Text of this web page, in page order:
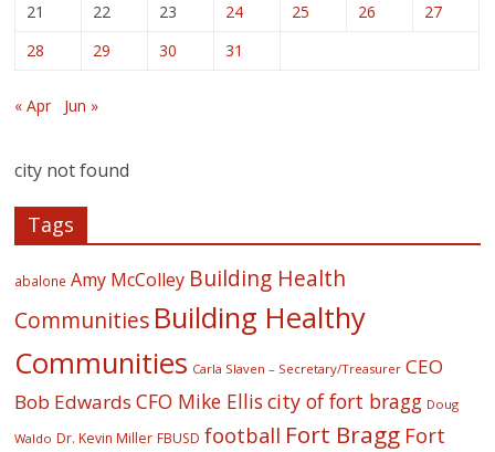
21
22 23 24 25 26
27
28
29 30 31
« Apr Jun »
city not found
Tags
abalone Amy McColley Building Health
Communities Building Healthy
Communities Carla Slaven – Secretary/Treasurer CEO
Bob Edwards CFO Mike Ellis city of fort bragg Doug
Waldo Dr. Kevin Miller FBUSD football Fort Bragg Fort